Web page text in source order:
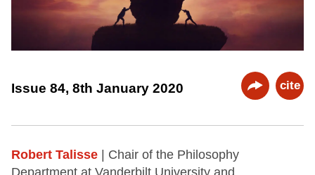
Issue 84, 8th January 2020 cite
Robert Talisse
| Chair of the Philosophy